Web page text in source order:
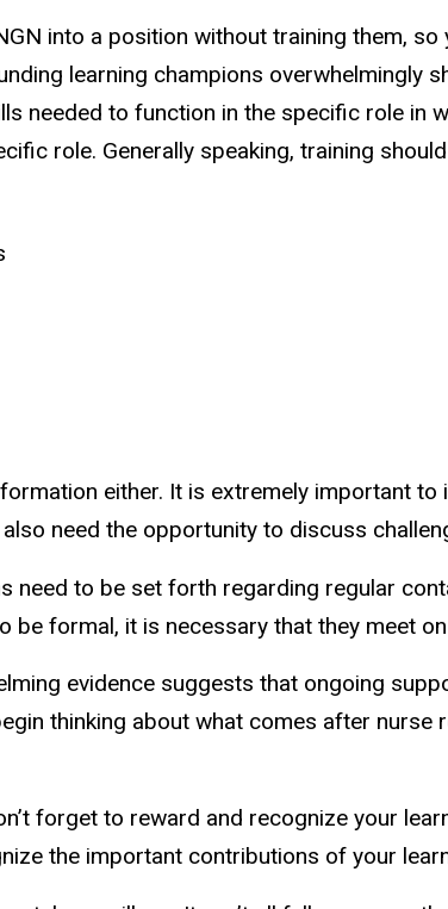
into a position without training them,
learning champions
needed to function in the specific role in
role. Generally speaking, training
either. It is extremely important
need the opportunity to discuss
need to be set forth regarding regular
be formal, it is necessary that they meet
evidence suggests that ongoing
thinking about what comes after
forget to reward and recognize your
the important contributions of your